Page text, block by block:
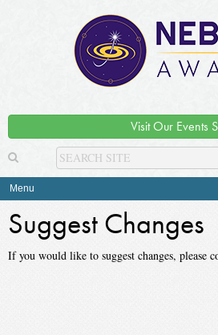
Visit Our Events
Menu
Suggest Changes
If you would like to suggest changes, please